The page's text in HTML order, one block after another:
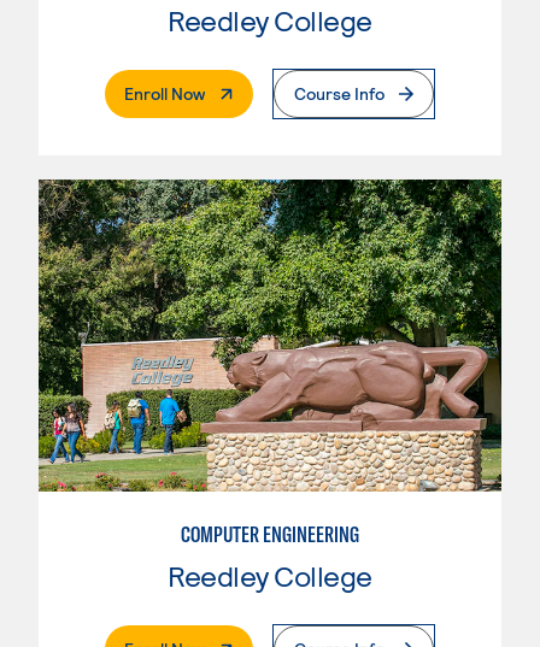
Reedley College
Enroll Now. External PageCourse Info
COMPUTER ENGINEERING
Reedley College